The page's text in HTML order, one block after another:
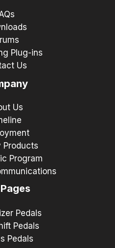
Plug-ins
Us
Us
Products
Program
Pedals
Pedals
Pedals